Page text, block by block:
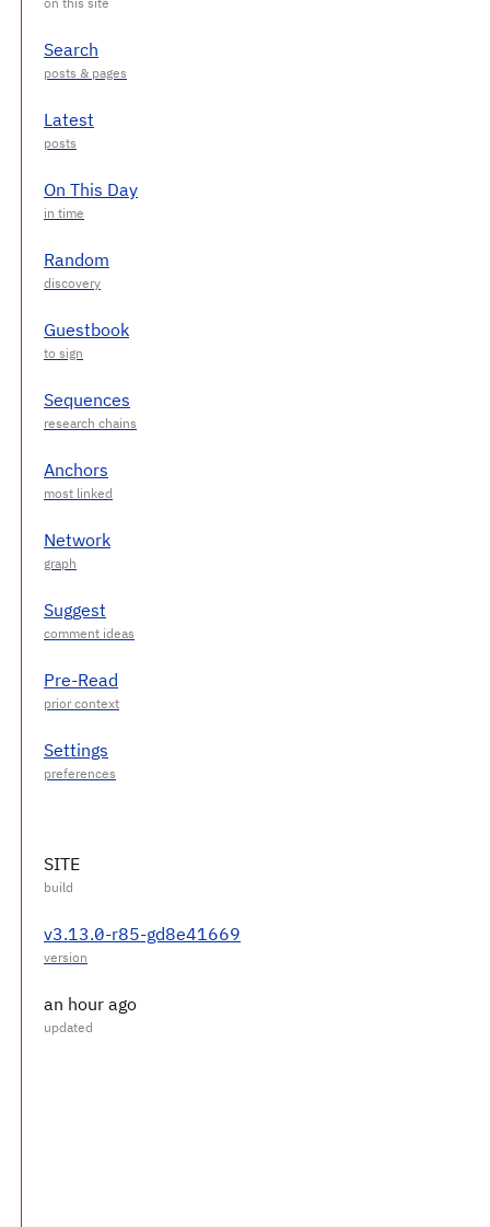
Search
Latest
On This Day
Random
Guestbook
Sequences
Anchors
Network
Suggest
Pre-Read
Settings
SITE
v3.13.0-r85-gd8e41669
an hour ago